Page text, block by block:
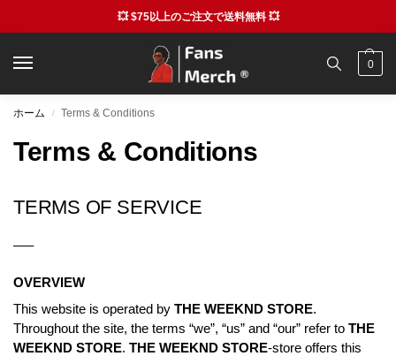
💥 $75以上のご注文で送料無料 💥
0
ホーム / Terms & Conditions
Terms & Conditions
TERMS OF SERVICE
—–
OVERVIEW
This website is operated by THE WEEKND STORE.
Throughout the site, the terms “we”, “us” and “our” refer to THE
WEEKND STORE. THE WEEKND STORE-store offers this